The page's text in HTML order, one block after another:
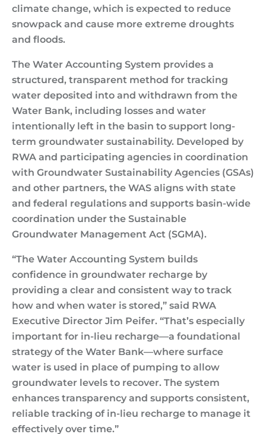
climate change, which is expected to reduce
snowpack and cause more extreme droughts
and floods.
The Water Accounting System provides a
structured, transparent method for tracking
water deposited into and withdrawn from the
Water Bank, including losses and water
intentionally left in the basin to support long-
term groundwater sustainability. Developed by
RWA and participating agencies in coordination
with Groundwater Sustainability Agencies (GSAs)
and other partners, the WAS aligns with state
and federal regulations and supports basin-wide
coordination under the Sustainable
Groundwater Management Act (SGMA).
“The Water Accounting System builds
confidence in groundwater recharge by
providing a clear and consistent way to track
how and when water is stored,” said RWA
Executive Director Jim Peifer. “That’s especially
important for in-lieu recharge—a foundational
strategy of the Water Bank—where surface
water is used in place of pumping to allow
groundwater levels to recover. The system
enhances transparency and supports consistent,
reliable tracking of in-lieu recharge to manage it
effectively over time.”